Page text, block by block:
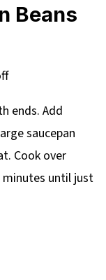
Beans
ends. Add
saucepan
Cook over
until just